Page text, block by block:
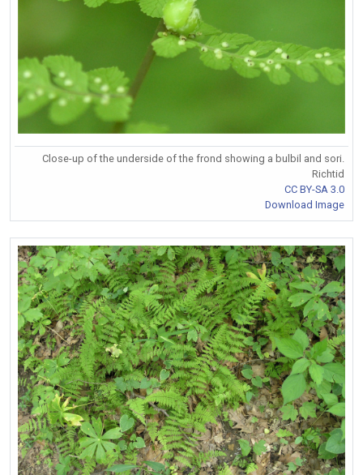
Close-up of the underside of the frond showing a bulbil and sori.
Richtid
CC BY-SA 3.0
Download Image